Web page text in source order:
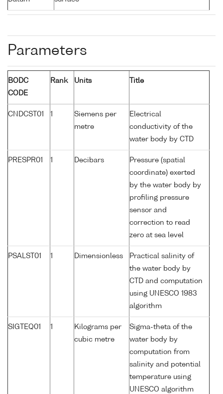
Parameters
BODC
CODE
Rank Units Title
CNDCST01 1
Siemens per
metre
Electrical
conductivity of the
water body by CTD
PRESPR01 1 Decibars
Pressure (spatial
coordinate) exerted
by the water body by
profiling pressure
sensor and
correction to read
zero at sea level
PSALST01 1 Dimensionless
Practical salinity of
the water body by
CTD and computation
using UNESCO 1983
algorithm
SIGTEQ01 1
Kilograms per
cubic metre
Sigma-theta of the
water body by
computation from
salinity and potential
temperature using
UNESCO algorithm